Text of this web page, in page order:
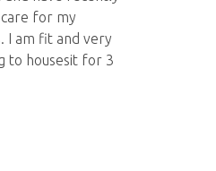
care for my
I am fit and very
to housesit for 3